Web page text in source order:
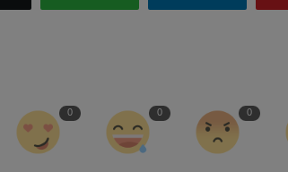
0 0 0